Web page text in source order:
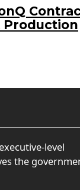
level
the